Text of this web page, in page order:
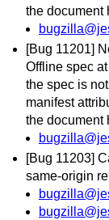
the document
[Bug 11201]
Offline spec
the spec is
manifest
the document
[Bug 11203]
same-origin